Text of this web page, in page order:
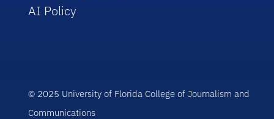
AI Policy
© 2025 University of Florida College of Journalism and
Communications